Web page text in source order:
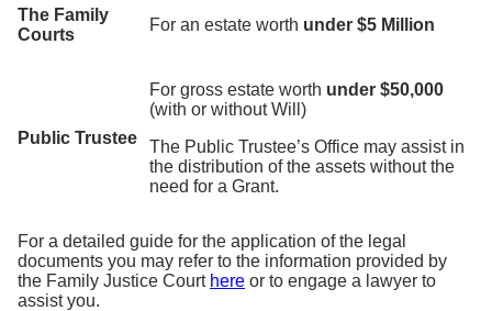
The Family
Courts
For an estate worth under $5 Million
Public Trustee
For gross estate worth under $50,000
(with or without Will)
The Public Trustee’s Office may assist in
the distribution of the assets without the
need for a Grant.
For a detailed guide for the application of the legal
documents you may refer to the information provided by
the Family Justice Court here or to engage a lawyer to
assist you.